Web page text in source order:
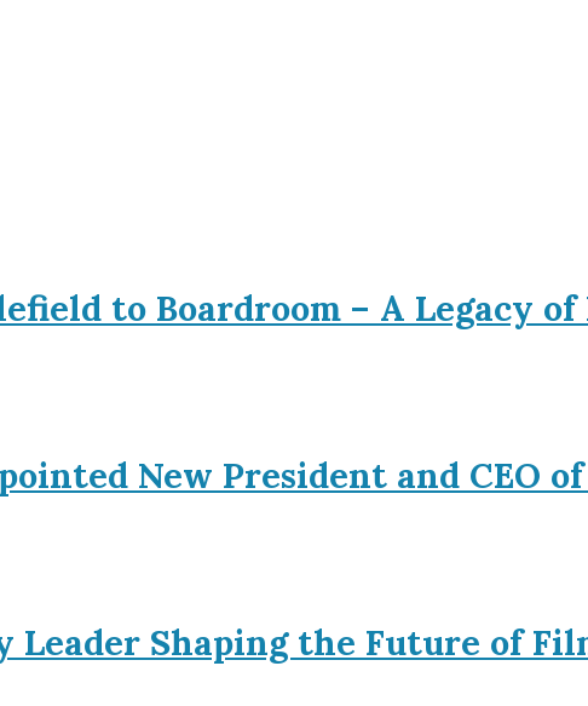
to Boardroom – A Legacy
New President and CEO
Shaping the Future of